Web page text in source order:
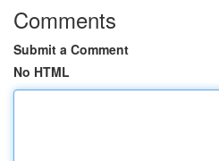
Comments
Submit a Comment
No HTML